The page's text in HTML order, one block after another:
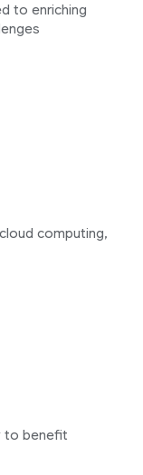
to enriching
computing,
to benefit